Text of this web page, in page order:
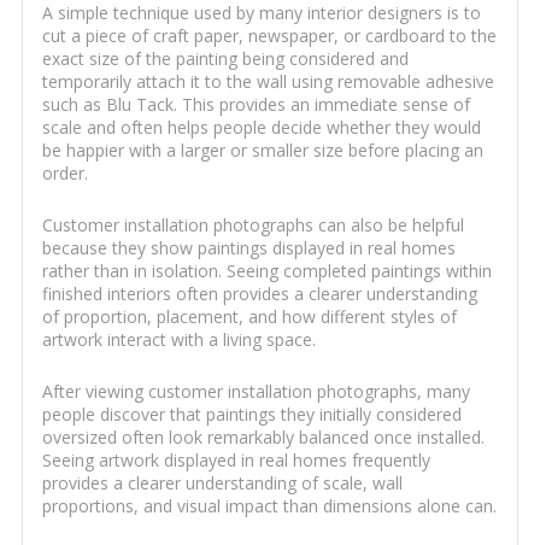
A simple technique used by many interior designers is to
cut a piece of craft paper, newspaper, or cardboard to the
exact size of the painting being considered and
temporarily attach it to the wall using removable adhesive
such as Blu Tack. This provides an immediate sense of
scale and often helps people decide whether they would
be happier with a larger or smaller size before placing an
order.
Customer installation photographs can also be helpful
because they show paintings displayed in real homes
rather than in isolation. Seeing completed paintings within
finished interiors often provides a clearer understanding
of proportion, placement, and how different styles of
artwork interact with a living space.
After viewing customer installation photographs, many
people discover that paintings they initially considered
oversized often look remarkably balanced once installed.
Seeing artwork displayed in real homes frequently
provides a clearer understanding of scale, wall
proportions, and visual impact than dimensions alone can.